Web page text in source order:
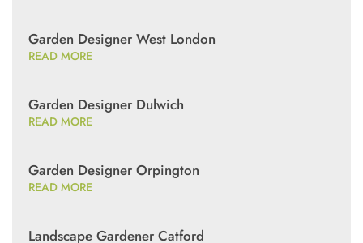
Garden Designer West London
READ MORE
Garden Designer Dulwich
READ MORE
Garden Designer Orpington
READ MORE
Landscape Gardener Catford